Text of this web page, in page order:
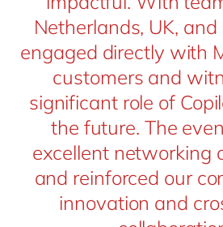
Netherlands, UK,
engaged directly with
customers and
significant role of
the future. The
excellent networking
and reinforced our
innovation and